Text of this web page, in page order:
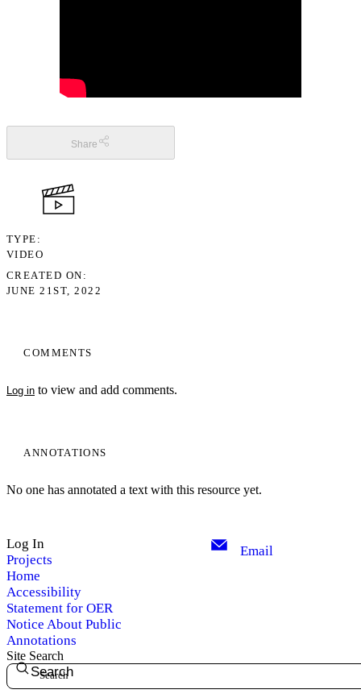
COMMENTS
Log in to view and add comments.
ANNOTATIONS
No one has annotated a text with this resource yet.
Share
TYPE
VIDEO
CREATED ON
JUNE 21ST, 2022
Log In
Projects
Home
Accessibility
Statement for OER
Notice About Public
Annotations
Email
Site Search
Search